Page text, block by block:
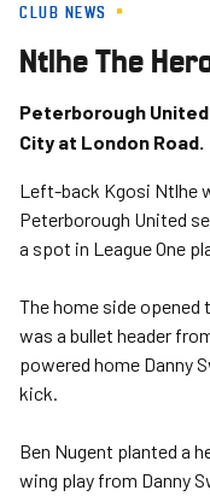
Skip
main
content
CLUB NEWS
Ntlhe The
Peterborough
City at London Road.
Left-back Kgosi Ntlhe
Peterborough United
a spot in League One
The home side opened
was a bullet header
powered home Danny
kick.
Ben Nugent planted a
wing play from Danny